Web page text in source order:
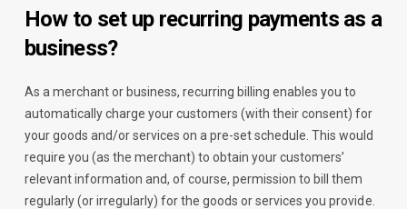
How to set up recurring payments as a
business?
As a merchant or business, recurring billing enables you to
automatically charge your customers (with their consent) for
your goods and/or services on a pre-set schedule. This would
require you (as the merchant) to obtain your customers’
relevant information and, of course, permission to bill them
regularly (or irregularly) for the goods or services you provide.